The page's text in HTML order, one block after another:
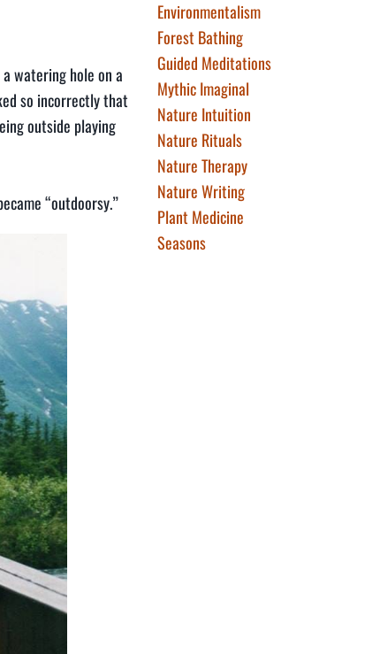
watering hole on a
so incorrectly that
outside playing
“outdoorsy.”
Environmentalism
Forest Bathing
Guided Meditations
Mythic Imaginal
Nature Intuition
Nature Rituals
Nature Therapy
Nature Writing
Plant Medicine
Seasons